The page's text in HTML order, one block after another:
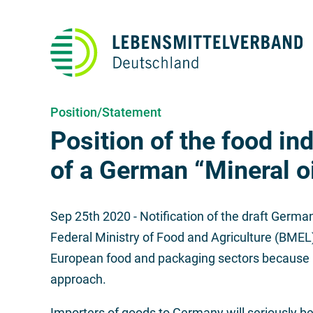
Position/Statement
Position of the food
of a German “Mineral
Sep 25th 2020- Notification of the draft
Federal Ministry of Food and Agriculture
European food and packaging sectors
approach.